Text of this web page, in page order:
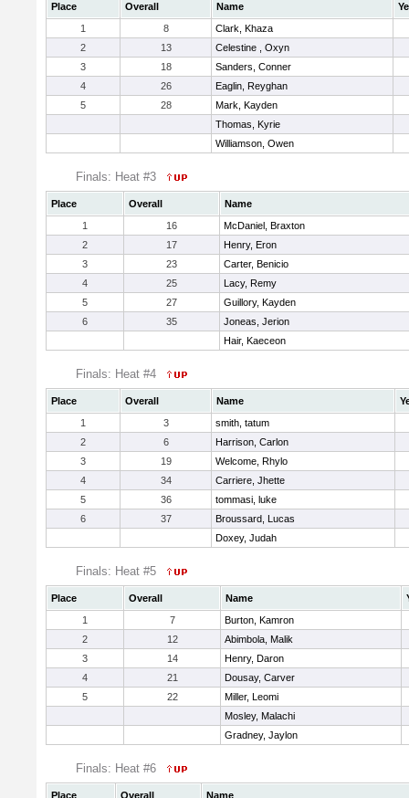
Place Overall Name
1
8
Clark, Khaza
2
13
Celestine , Oxyn
3
18
Sanders, Conner
4
26
Eaglin, Reyghan
5
28
Mark, Kayden
Thomas, Kyrie
Williamson, Owen
Finals: Heat #3
Place Overall
Name
1
16
McDaniel, Braxton
2
17
Henry, Eron
3
23
Carter, Benicio
4
25
Lacy, Remy
5
27
Guillory, Kayden
6
35
Joneas, Jerion
Hair, Kaeceon
Finals: Heat #4
Place Overall Name
1
3
smith, tatum
2
6
Harrison, Carlon
3
19
Welcome, Rhylo
4
34
Carriere, Jhette
5
36
tommasi, luke
6
37
Broussard, Lucas
Doxey, Judah
Finals: Heat #5
Place Overall Name
1
7
Burton, Kamron
2
12
Abimbola, Malik
3
14
Henry, Daron
4
21
Dousay, Carver
5
22
Miller, Leomi
Mosley, Malachi
Gradney, Jaylon
Finals: Heat #6
Place Overall
Name